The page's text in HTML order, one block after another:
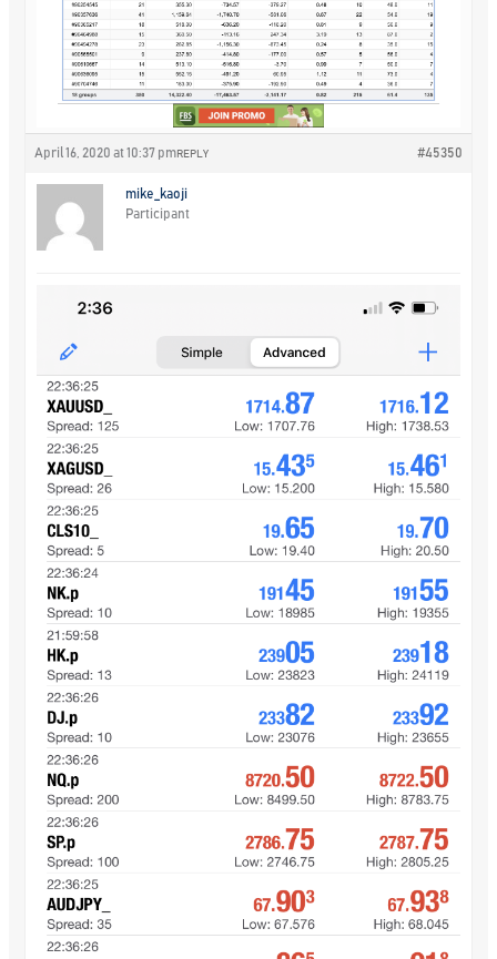
April 16, 2020 at 10:37 pm #45350
REPLY
mike_kaoji
Participant